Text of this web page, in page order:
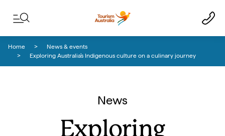
Home
News & events
Exploring Australia’s Indigenous culture on a culinary journey
News
Exploring